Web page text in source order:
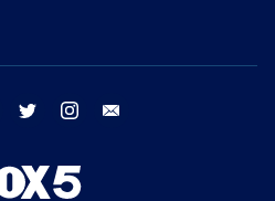
facebook twitter instagram